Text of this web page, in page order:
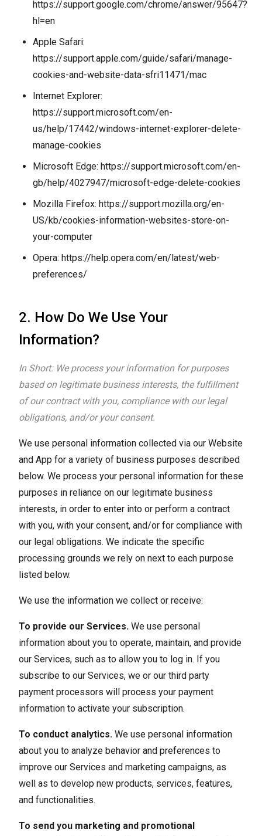
https://support.google.com/chrome/answer/95647?
hl=en
Apple Safari:
https://support.apple.com/guide/safari/manage-
cookies-and-website-data-sfri11471/mac
Internet Explorer:
https://support.microsoft.com/en-
us/help/17442/windows-internet-explorer-delete-
manage-cookies
Microsoft Edge: https://support.microsoft.com/en-
gb/help/4027947/microsoft-edge-delete-cookies
Mozilla Firefox: https://support.mozilla.org/en-
US/kb/cookies-information-websites-store-on-
your-computer
Opera: https://help.opera.com/en/latest/web-
preferences/
2. How Do We Use Your
Information?
In Short: We process your information for purposes
based on legitimate business interests, the fulfillment
of our contract with you, compliance with our legal
obligations, and/or your consent.
We use personal information collected via our Website
and App for a variety of business purposes described
below. We process your personal information for these
purposes in reliance on our legitimate business
interests, in order to enter into or perform a contract
with you, with your consent, and/or for compliance with
our legal obligations. We indicate the specific
processing grounds we rely on next to each purpose
listed below.
We use the information we collect or receive:
To provide our Services. We use personal
information about you to operate, maintain, and provide
our Services, such as to allow you to log in. If you
subscribe to our Services, we or our third party
payment processors will process your payment
information to activate your subscription.
To conduct analytics. We use personal information
about you to analyze behavior and preferences to
improve our Services and marketing campaigns, as
well as to develop new products, services, features,
and functionalities.
To send you marketing and promotional